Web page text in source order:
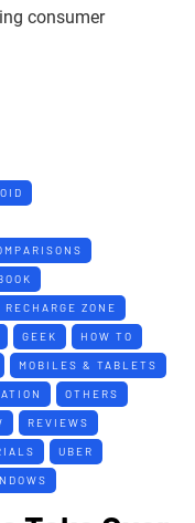
consumer
RECHARGE ZONE
GEEK HOW TO
MOBILES & TABLETS
OTHERS
REVIEWS
UBER